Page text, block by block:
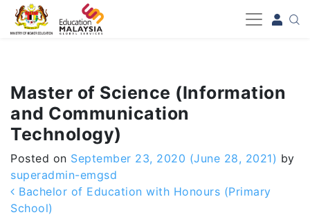
-->
Master of Science (Information
and Communication
Technology)
Posted on September 23, 2020 (June 28, 2021) by
superadmin-emgsd
Post navigation
Bachelor of Education with Honours (Primary
School)